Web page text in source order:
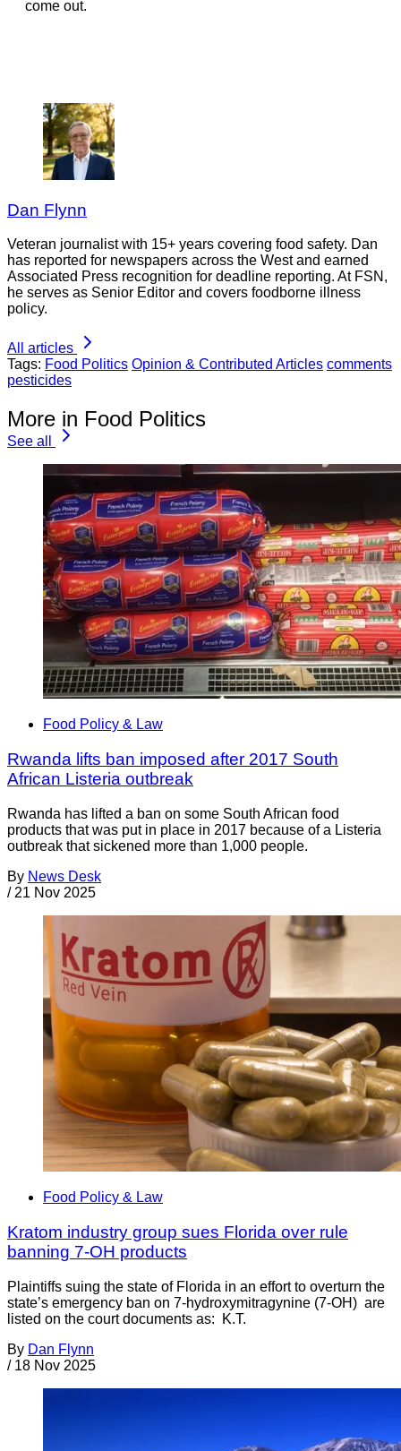
come out.
Dan Flynn
Veteran journalist with 15+ years covering food safety. Dan
has reported for newspapers across the West and earned
Associated Press recognition for deadline reporting. At FSN,
he serves as Senior Editor and covers foodborne illness
policy.
All articles
Tags: Food Politics Opinion & Contributed Articles comments
pesticides
More in Food Politics
See all
Food Policy & Law
Rwanda lifts ban imposed after 2017 South
African Listeria outbreak
Rwanda has lifted a ban on some South African food
products that was put in place in 2017 because of a Listeria
outbreak that sickened more than 1,000 people.
By News Desk
/ 21 Nov 2025
Food Policy & Law
Kratom industry group sues Florida over rule
banning 7-OH products
Plaintiffs suing the state of Florida in an effort to overturn the
state’s emergency ban on 7-hydroxymitragynine (7-OH) are
listed on the court documents as: K.T.
By Dan Flynn
/ 18 Nov 2025